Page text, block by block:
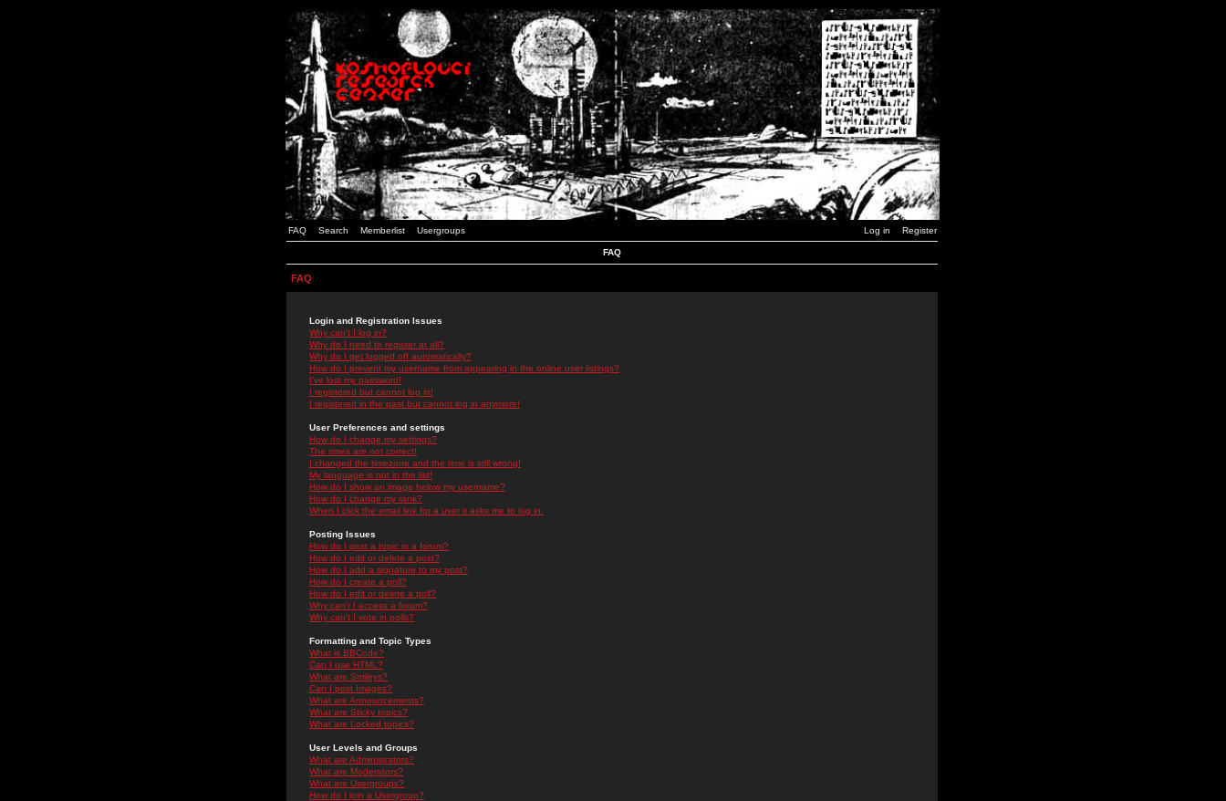
FAQ Search Memberlist Usergroups Log in Register
FAQ
FAQ
Login and Registration Issues
Why can't I log in?
Why do I need to register at all?
Why do I get logged off automatically?
How do I prevent my username from appearing in the online user listings?
I've lost my password!
I registered but cannot log in!
I registered in the past but cannot log in anymore!
User Preferences and settings
How do I change my settings?
The times are not correct!
I changed the timezone and the time is still wrong!
My language is not in the list!
How do I show an image below my username?
How do I change my rank?
When I click the email link for a user it asks me to log in.
Posting Issues
How do I post a topic in a forum?
How do I edit or delete a post?
How do I add a signature to my post?
How do I create a poll?
How do I edit or delete a poll?
Why can't I access a forum?
Why can't I vote in polls?
Formatting and Topic Types
What is BBCode?
Can I use HTML?
What are Smileys?
Can I post Images?
What are Announcements?
What are Sticky topics?
What are Locked topics?
User Levels and Groups
What are Administrators?
What are Moderators?
What are Usergroups?
How do I join a Usergroup?